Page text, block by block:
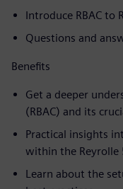
Introduce RBAC to
Questions and
Benefits
Get a deeper
(RBAC) and its
Practical insights
within the Reyrolle
Learn about the